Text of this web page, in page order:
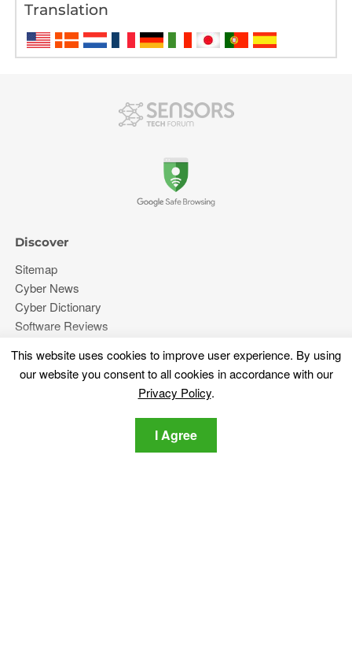
Translation
This website uses cookies to improve user experience. By using
our website you consent to all cookies in accordance with our
Privacy Policy.
I Agree
Discover
Sitemap
Cyber News
Cyber Dictionary
Software Reviews
Forums